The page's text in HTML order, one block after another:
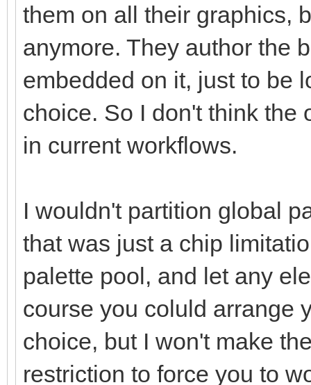
them on all their graphics,
anymore. They author the
embedded on it, just to be
choice. So I don't think the
in current workflows.
I wouldn't partition global
that was just a chip
palette pool, and let any
course you coluld arrange
choice, but I won't make
restriction to force you to